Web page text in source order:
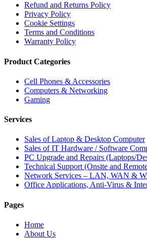
Refund and Returns Policy
Privacy Policy
Cookie Settings
Terms and Conditions
Warranty Policy
Product Categories
Cell Phones & Accessories
Computers & Networking
Gaming
Services
Sales of Laptop & Desktop Computer
Sales of IT Hardware / Software
PC Upgrade and Repairs (Laptops/
Technical Support (Onsite and
Network Services – LAN, WAN &
Office Applications, Anti-Virus &
Pages
Home
About Us